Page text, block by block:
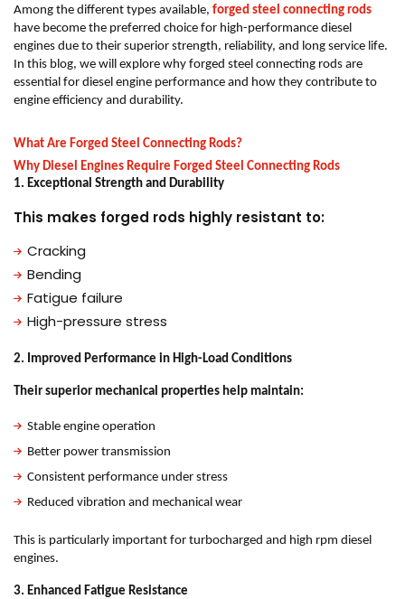
Among the different types available, forged steel connecting rods
have become the preferred choice for high-performance diesel
engines due to their superior strength, reliability, and long service life.
In this blog, we will explore why forged steel connecting rods are
essential for diesel engine performance and how they contribute to
engine efficiency and durability.
What Are Forged Steel Connecting Rods?
Why Diesel Engines Require Forged Steel Connecting Rods
1. Exceptional Strength and Durability
This makes forged rods highly resistant to:
Cracking
Bending
Fatigue failure
High-pressure stress
2. Improved Performance in High-Load Conditions
Their superior mechanical properties help maintain:
Stable engine operation
Better power transmission
Consistent performance under stress
Reduced vibration and mechanical wear
This is particularly important for turbocharged and high rpm diesel
engines.
3. Enhanced Fatigue Resistance